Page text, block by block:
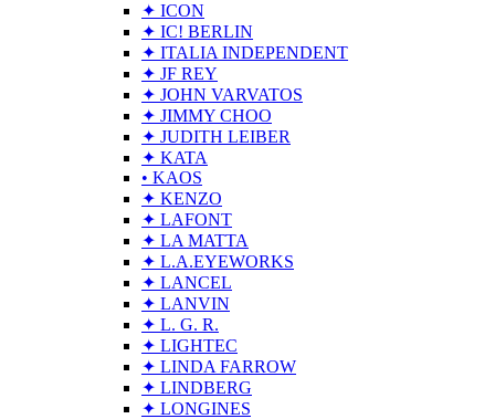
✦ ICON
✦ IC! BERLIN
✦ ITALIA INDEPENDENT
✦ JF REY
✦ JOHN VARVATOS
✦ JIMMY CHOO
✦ JUDITH LEIBER
✦ KATA
• KAOS
✦ KENZO
✦ LAFONT
✦ LA MATTA
✦ L.A.EYEWORKS
✦ LANCEL
✦ LANVIN
✦ L. G. R.
✦ LIGHTEC
✦ LINDA FARROW
✦ LINDBERG
✦ LONGINES